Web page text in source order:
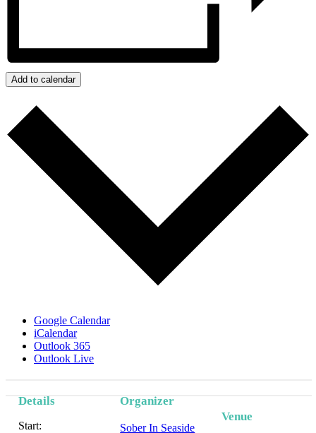
Add to calendar
Google Calendar
iCalendar
Outlook 365
Outlook Live
Details
Start:
Organizer
Sober In Seaside
Venue